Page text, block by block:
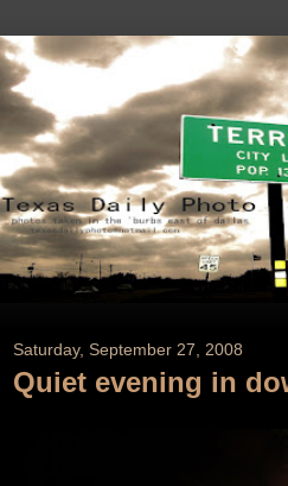
Saturday, September 27, 2008
Quiet evening in